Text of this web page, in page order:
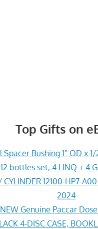
Top Gifts on
Bushing 1" OD x
12 bottles set, 4 LINQ + 4
12100-HP7-
2024
NEW Genuine Paccar
4-DISC CASE,